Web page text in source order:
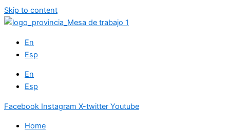
Skip to content
En
Esp
En
Esp
Facebook Instagram X-twitter Youtube
Home